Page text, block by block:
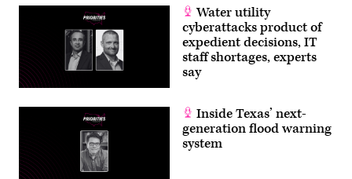
Water utility
cyberattacks product of
expedient decisions, IT
staff shortages, experts
say
Inside Texas’ next-
generation flood warning
system